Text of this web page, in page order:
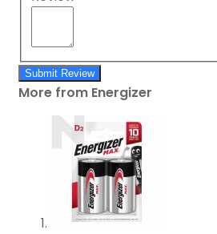
Submit Review
More from Energizer